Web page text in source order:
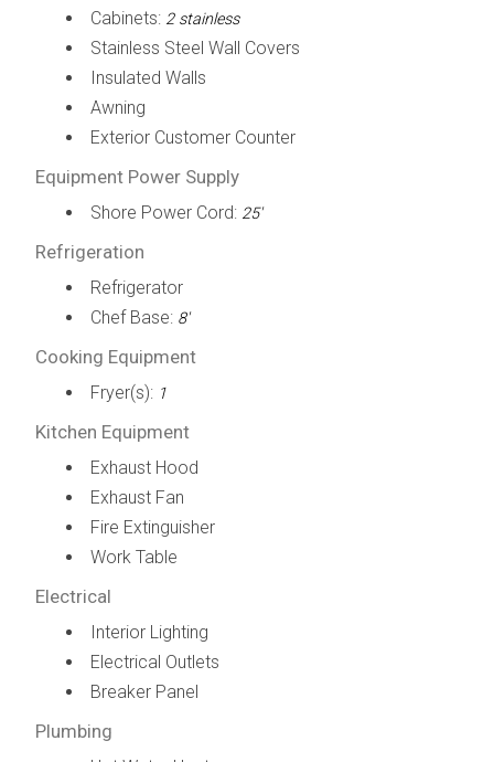
Cabinets: 2 stainless
Stainless Steel Wall Covers
Insulated Walls
Awning
Exterior Customer Counter
Equipment Power Supply
Shore Power Cord: 25'
Refrigeration
Refrigerator
Chef Base: 8'
Cooking Equipment
Fryer(s): 1
Kitchen Equipment
Exhaust Hood
Exhaust Fan
Fire Extinguisher
Work Table
Electrical
Interior Lighting
Electrical Outlets
Breaker Panel
Plumbing